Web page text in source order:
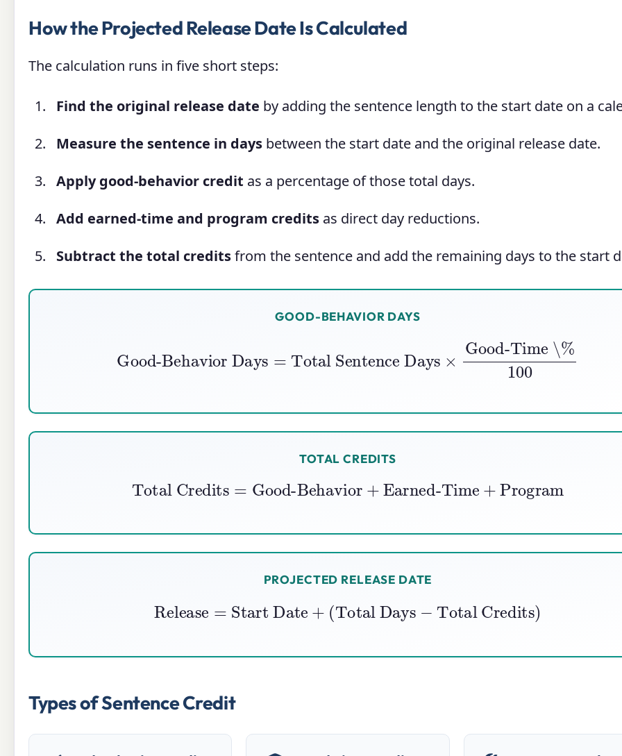
How the Projected Release Date Is Calculated
The calculation runs in five short steps:
Find the original release date by adding the sentence length to the start date on a
Measure the sentence in days between the start date and the original release date.
Apply good-behavior credit as a percentage of those total days.
Add earned-time and program credits as direct day reductions.
Subtract the total creditsfrom the sentence and add the remaining days to the start
GOOD-BEHAVIOR DAYS
Good-Time \% 100
TOTAL CREDITS
Total Credits= Good-Behavior + Earned-Time+ Program
PROJECTED RELEASE DATE
Release =Start Date (Total Days− Total Credits)
Types of Sentence Credit